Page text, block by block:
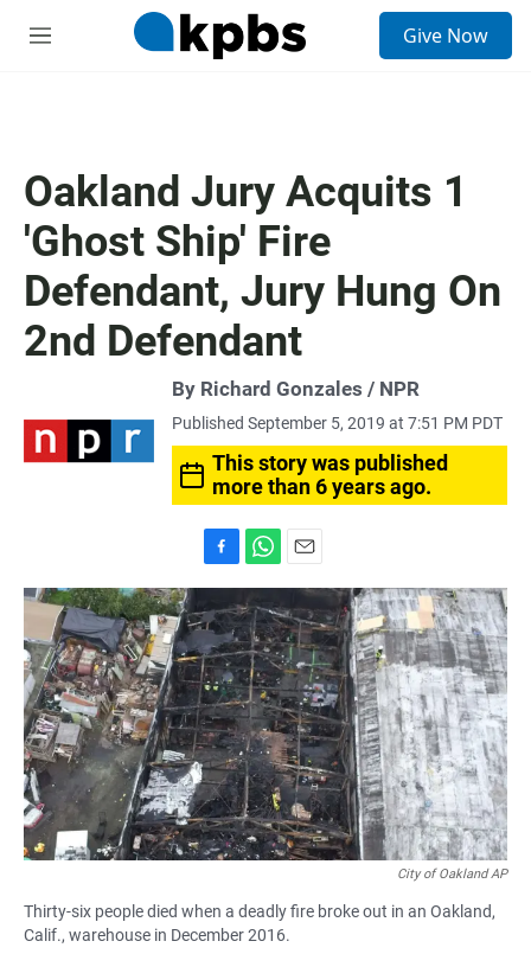
M
Give Now
Oakland Jury Acquits 1
'Ghost Ship' Fire
Defendant, Jury Hung On
2nd Defendant
By Richard Gonzales / NPR
Published September 5, 2019 at 7:51 PM PDT
This story was published
more than 6 years ago.
a
c
e
b
o
o
k
h
a
t
s
A
p
p
m
a
i
l
City of Oakland AP
Thirty-six people died when a deadly fire broke out in an Oakland,
Calif., warehouse in December 2016.